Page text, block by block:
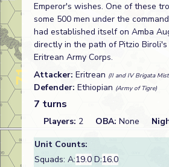
Emperor's wishes. One of these
some 500 men under the
had established itself on Amba
directly in the path of Pitzio Biroli's
Eritrean Army Corps.
Attacker: Eritrean (II and IV Brigata
Defender: Ethiopian (Army of Tigre)
7 turns
Players: 2 OBA: None
Unit Counts:
Squads: A:19.0 D:16.0